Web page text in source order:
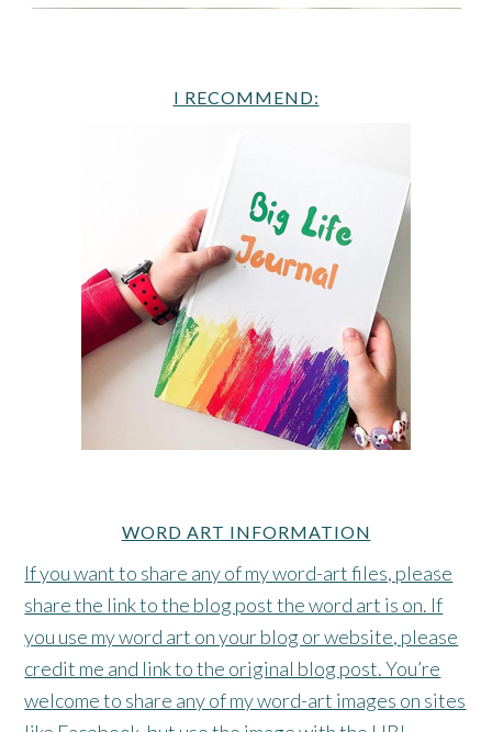
I RECOMMEND:
WORD ART INFORMATION
If you want to share any of my word-art files, please
share the link to the blog post the word art is on. If
you use my word art on your blog or website, please
credit me and link to the original blog post. You’re
welcome to share any of my word-art images on sites